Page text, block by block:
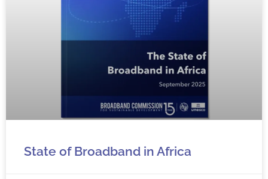
State of Broadband in Africa